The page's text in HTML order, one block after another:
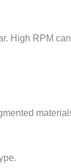
High RPM